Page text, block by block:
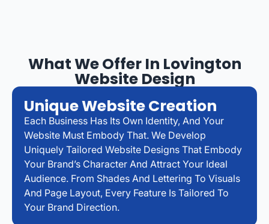
What We Offer In Lovington
Website Design
Unique Website Creation
Each Business Has Its Own Identity, And Your
Website Must Embody That. We Develop
Uniquely Tailored Website Designs That Embody
Your Brand’s Character And Attract Your Ideal
Audience. From Shades And Lettering To Visuals
And Page Layout, Every Feature Is Tailored To
Your Brand Direction.